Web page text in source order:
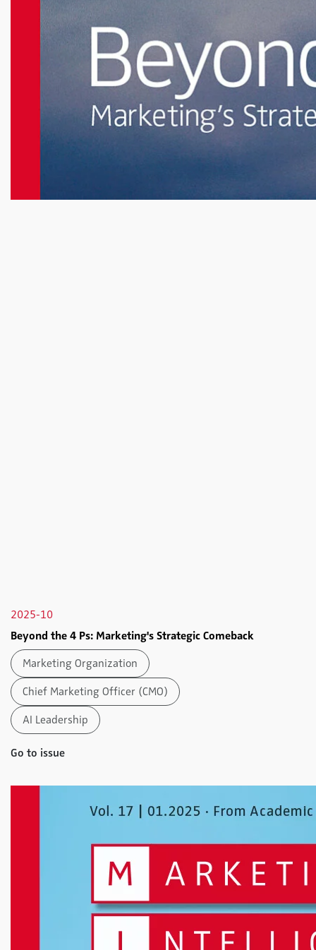
2025-10
Beyond the 4 Ps: Marketing's Strategic Comeback
Marketing Organization
Chief Marketing Officer (CMO)
AI Leadership
Go to issue